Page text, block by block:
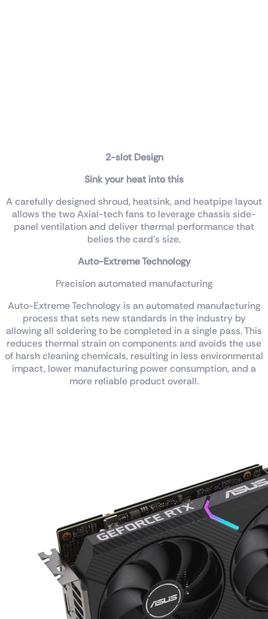
2-slot Design
Sink your heat into this
A carefully designed shroud, heatsink, and heatpipe layout
allows the two Axial-tech fans to leverage chassis side-
panel ventilation and deliver thermal performance that
belies the card’s size.
Auto-Extreme Technology
Precision automated manufacturing
Auto-Extreme Technology is an automated manufacturing
process that sets new standards in the industry by
allowing all soldering to be completed in a single pass. This
reduces thermal strain on components and avoids the use
of harsh cleaning chemicals, resulting in less environmental
impact, lower manufacturing power consumption, and a
more reliable product overall.